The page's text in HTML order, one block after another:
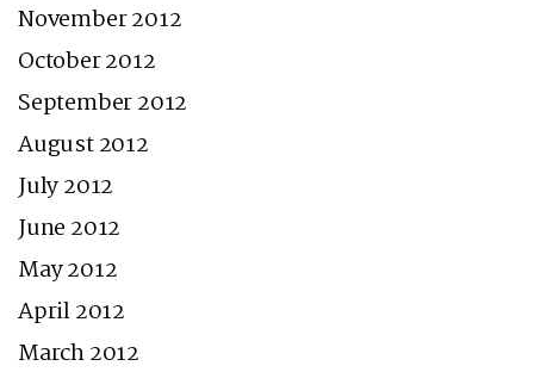
November 2012
October 2012
September 2012
August 2012
July 2012
June 2012
May 2012
April 2012
March 2012